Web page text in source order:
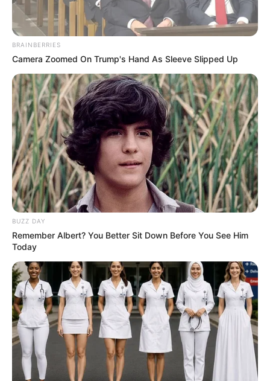
Next Post
Siya Kolisi’s Divorce Sparks Public Interest and
Resurfaces Old Relationship Photo
Azalibone Mthethwa
Education: A+ Diploma in Journalism ( 2017) Experience:
Senior Journalist - Current Affairs Writer Email:
info@ireportsouthafrica.co.za
RelatedPosts
“If He Wants To Meet His Maker, He Must Try To
Touch Putin” Malema On DA Premier
SEPTEMBER 10, 2024
Mkhwanazi Inquiries: Tense Meeting Between
Politician, Police Officer, and Local Figure
Sparks Rumors in Mkhwanazi
NOVEMBER 15, 2025
BRAINBERRIES
Camera Zoomed On Trump's Hand As Sleeve Slipped Up
BUZZ DAY
Remember Albert? You Better Sit Down Before You See Him
Today